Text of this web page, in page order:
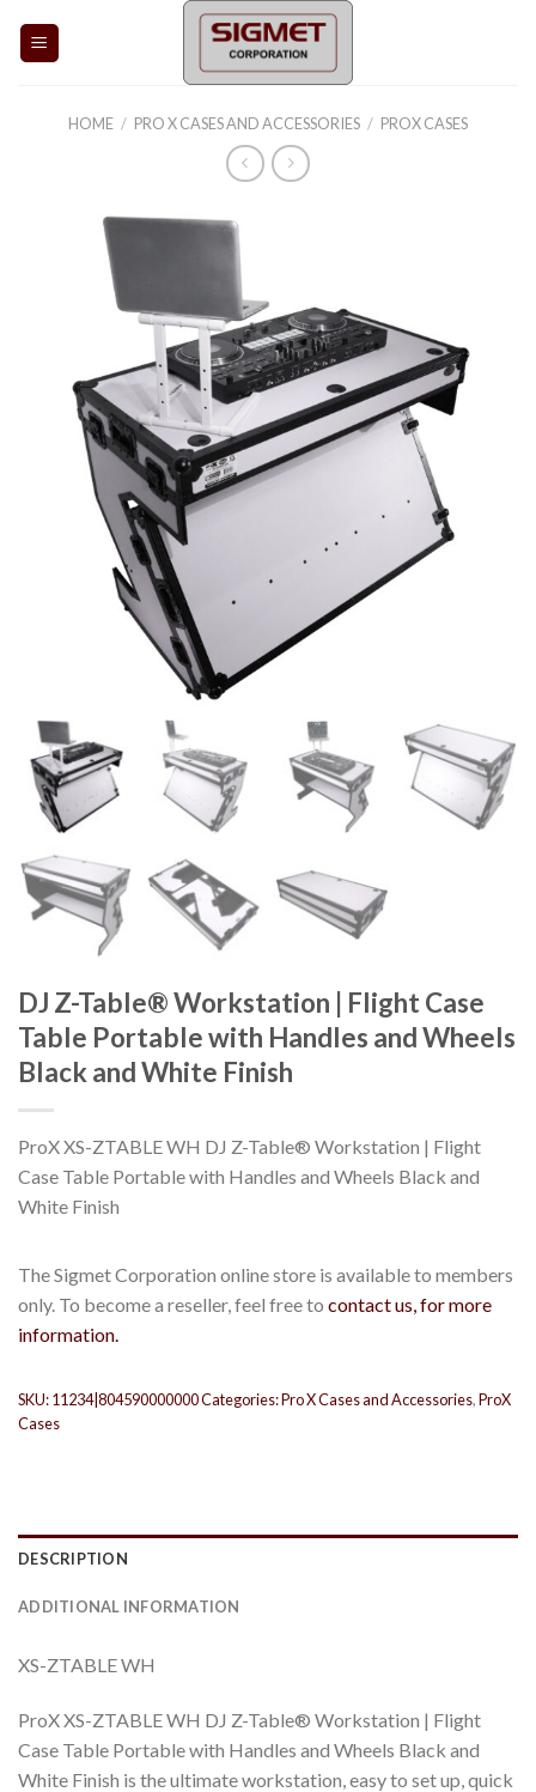
HOME / PRO X CASES AND ACCESSORIES / PROX CASES
DJ Z-Table® Workstation | Flight Case
Table Portable with Handles and Wheels
Black and White Finish
ProX XS-ZTABLE WH DJ Z-Table® Workstation | Flight
Case Table Portable with Handles and Wheels Black and
White Finish
The Sigmet Corporation online store is available to members
only. To become a reseller, feel free to contact us, for more
information.
SKU:11234|804590000000Categories:Pro X Cases and Accessories,ProX
Cases
DESCRIPTION
ADDITIONAL INFORMATION
XS-ZTABLE WH
ProX XS-ZTABLE WH DJ Z-Table® Workstation | Flight
Case Table Portable with Handles and Wheels Black and
White Finish is the ultimate workstation, easy to set up, quick